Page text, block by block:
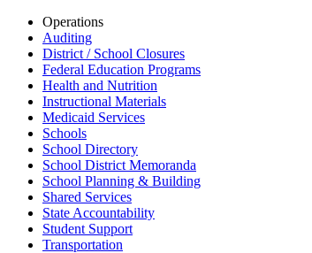
Operations
Auditing
District / School Closures
Federal Education Programs
Health and Nutrition
Instructional Materials
Medicaid Services
Schools
School Directory
School District Memoranda
School Planning & Building
Shared Services
State Accountability
Student Support
Transportation